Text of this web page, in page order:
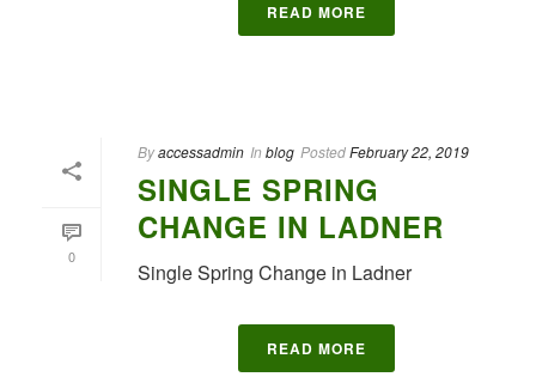
READ MORE
0
Byaccessadmin In blog PostedFebruary 22, 2019
SINGLE SPRING
CHANGE IN LADNER
Single Spring Change in Ladner
READ MORE